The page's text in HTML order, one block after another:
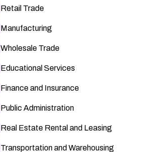
Retail Trade
Manufacturing
Wholesale Trade
Educational Services
Finance and Insurance
Public Administration
Real Estate Rental and Leasing
Transportation and Warehousing